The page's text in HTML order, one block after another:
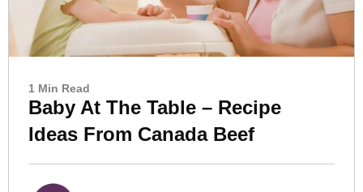
1 Min Read
Baby At The Table – Recipe
Ideas From Canada Beef